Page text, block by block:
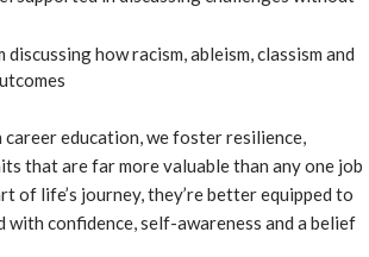
discussing how racism, ableism, classism and
education, we foster resilience,
that are far more valuable than any one job
life’s journey, they’re better equipped to
confidence, self-awareness and a belief